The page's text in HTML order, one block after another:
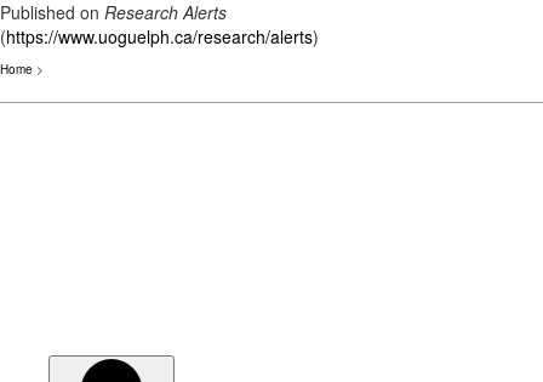
Published on Research Alerts
(https://www.uoguelph.ca/research/alerts)
Home >